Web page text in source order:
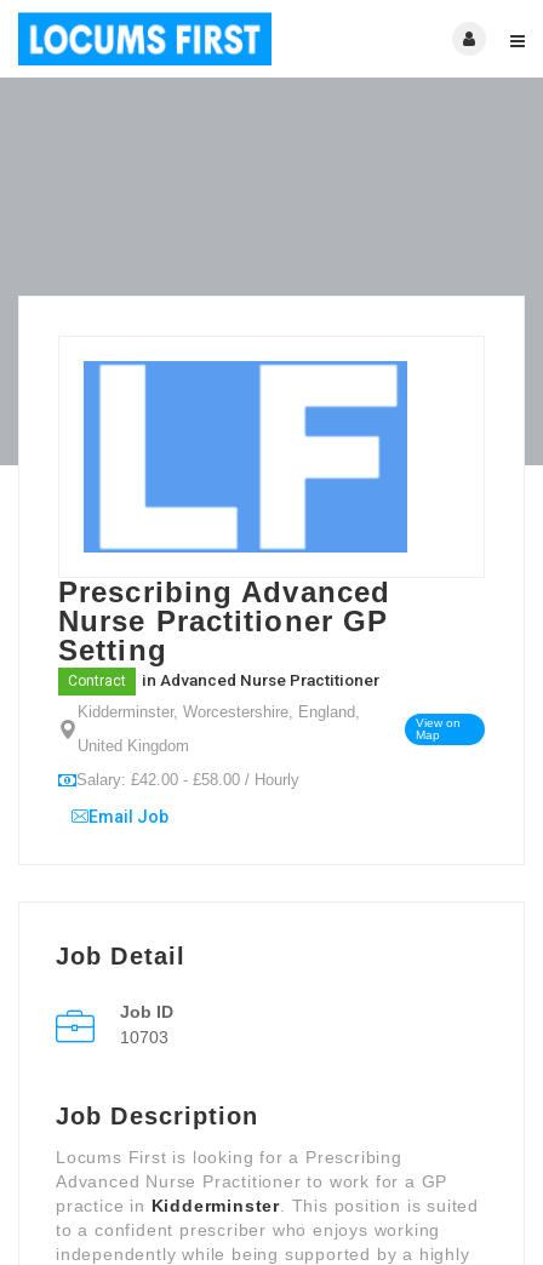
Prescribing Advanced
Nurse Practitioner GP
Setting
Contract in Advanced Nurse Practitioner
Kidderminster, Worcestershire, England,
United Kingdom
View on
Map
Salary: £42.00 - £58.00 / Hourly
Email Job
Job Detail
Job ID
10703
Job Description
Locums First is looking for a Prescribing
Advanced Nurse Practitioner to work for a GP
practice in Kidderminster . This position is suited
to a confident prescriber who enjoys working
independently while being supported by a highly